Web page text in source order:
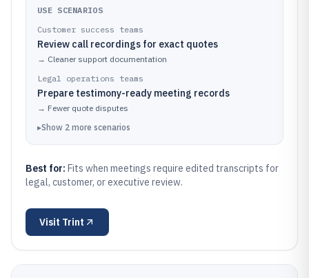
USE SCENARIOS
Customer success teams
Review call recordings for exact quotes
→ Cleaner support documentation
Legal operations teams
Prepare testimony-ready meeting records
→ Fewer quote disputes
▸Show 2 more scenarios
Best for: Fits when meetings require edited transcripts for
legal, customer, or executive review.
Visit Trint